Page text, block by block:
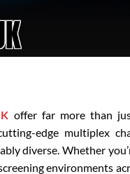
offer far more than
edge multiplex
diverse. Whether
environments